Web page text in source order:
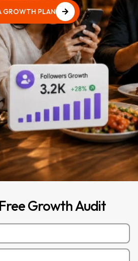
GROWTH PLAN
FreeGrowthAudit